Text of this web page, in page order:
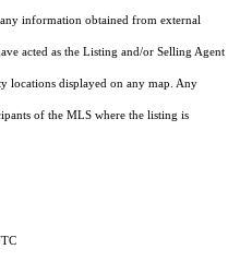
information obtained from external
acted as the Listing and/or Selling Agent
locations displayed on any map. Any
of the MLS where the listing is